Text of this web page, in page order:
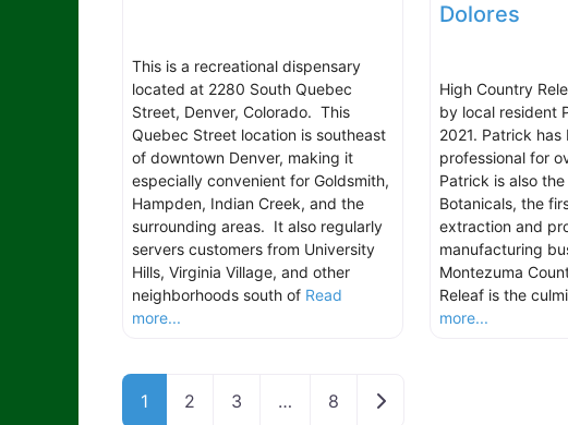
This is a recreational dispensary
located at 2280 South Quebec
Street, Denver, Colorado. This
Quebec Street location is southeast
of downtown Denver, making it
especially convenient for Goldsmith,
Hampden, Indian Creek, and the
surrounding areas. It also regularly
servers customers from University
Hills, Virginia Village, and other
neighborhoods south of Read
more...
Dolores
High Country
by local resident
2021. Patrick
professional for
Patrick is also
Botanicals, the
extraction and
manufacturing
Montezuma
Releaf is the
more...
1 2 3 … 8 Older posts